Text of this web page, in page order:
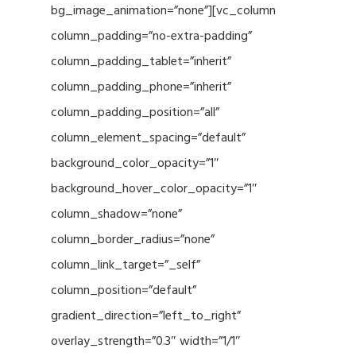
bg_image_animation=”none”][vc_column
column_padding=”no-extra-padding”
column_padding_tablet=”inherit”
column_padding_phone=”inherit”
column_padding_position=”all”
column_element_spacing=”default”
background_color_opacity=”1″
background_hover_color_opacity=”1″
column_shadow=”none”
column_border_radius=”none”
column_link_target=”_self”
column_position=”default”
gradient_direction=”left_to_right”
overlay_strength=”0.3″ width=”1/1″